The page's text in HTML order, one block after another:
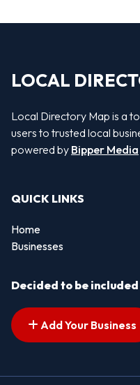
LOCAL
Local Directory Map is a
users to trusted local
powered by Bipper Media
QUICK LINKS
Home
Businesses
Decided to be included
Add Your Business